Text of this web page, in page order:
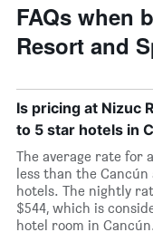
FAQs when
Resort and
Is pricing at Nizuc
to 5 star hotels in
The average rate for
less than the
hotels. The nightly
$544, which is
hotel room in Cancún.